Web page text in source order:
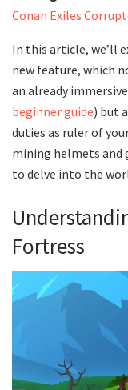
Conan Exiles
In this article, we’ll
new feature, which
an already
beginner guide) but
duties as ruler of
mining helmets and
to delve into the
Fortress